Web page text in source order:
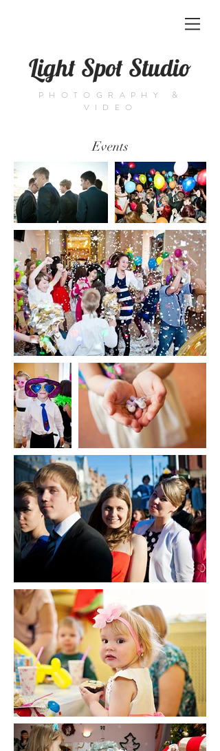
Light Spot Studio
PHOTOGRAPHY &
VIDEO
Events